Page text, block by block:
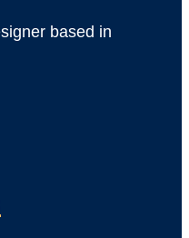
based in